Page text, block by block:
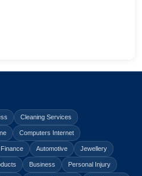
Cleaning Services
Computers Internet
Finance Automotive Jewellery
Business Personal Injury